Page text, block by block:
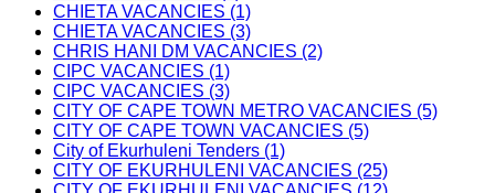
CHIETA VACANCIES (1)
CHIETA VACANCIES (3)
CHRIS HANI DM VACANCIES (2)
CIPC VACANCIES (1)
CIPC VACANCIES (3)
CITY OF CAPE TOWN METRO VACANCIES (5)
CITY OF CAPE TOWN VACANCIES (5)
City of Ekurhuleni Tenders (1)
CITY OF EKURHULENI VACANCIES (25)